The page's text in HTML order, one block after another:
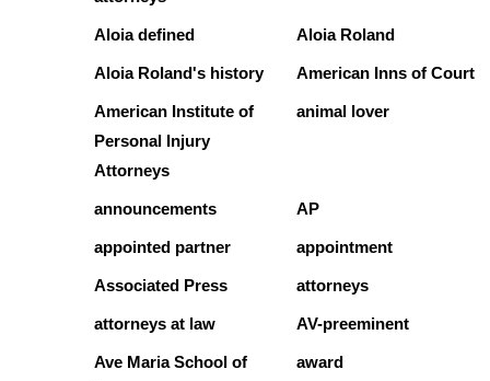
Aloia defined Aloia Roland
Aloia Roland's history American Inns of Court
American Institute of
Personal Injury
Attorneys
animal lover
announcements AP
appointed partner appointment
Associated Press attorneys
attorneys at law AV-preeminent
Ave Maria School of
award